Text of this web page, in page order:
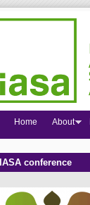
Home About
IASA conference